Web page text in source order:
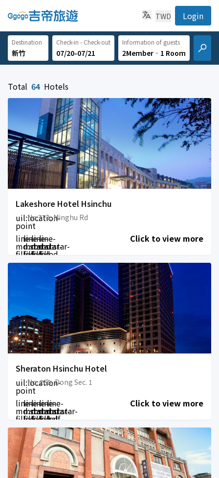
TWD Login
Destination Check-in - Check-out
07/20-07/21
Information of guests
2Member ‧ 1 Room
Total 64 Hotels
Lakeshore Hotel Hsinchu
uil:location-
point
No.773, Minghu Rd
line-
md:star-
filled
line-
md:star-
filled
line-
md:star-
filled
line-
md:star-
filled
Click to view more
Sheraton Hsinchu Hotel
uil:location-
point
No. 265, Dong Sec. 1
line-
md:star-
filled
line-
md:star-
filled
line-
md:star-
filled
line-
md:star-
filled
line-
md:star-
half-
filled
Click to view more